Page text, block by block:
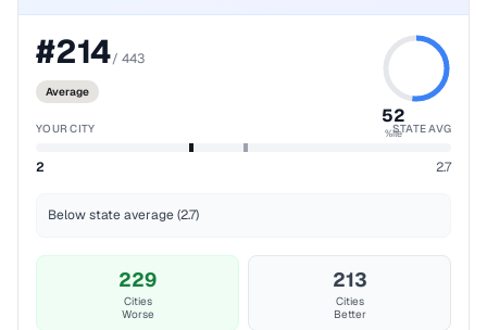
#214/ 443
Average
52
%ile
YOUR CITY STATE AVG
2 2.7
Below state average (2.7)
229
Cities
Worse
213
Cities
Better